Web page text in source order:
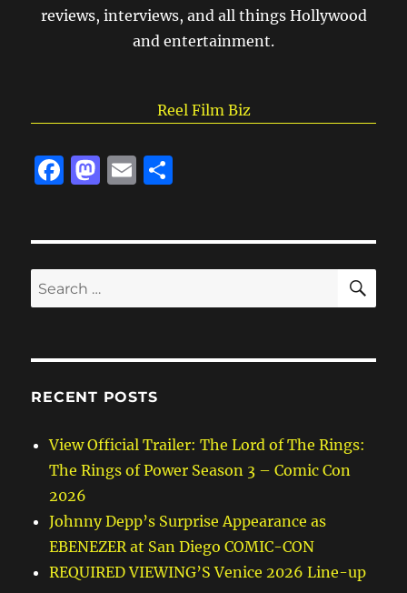
reviews, interviews, and all things Hollywood
and entertainment.
Reel Film Biz
F
b
o
k
M
d
o
E
Search
for:
RECENT POSTS
View Official Trailer: The Lord of The Rings:
The Rings of Power Season 3 – Comic Con
2026
Johnny Depp’s Surprise Appearance as
EBENEZER at San Diego COMIC-CON
REQUIRED VIEWING’S Venice 2026 Line-up